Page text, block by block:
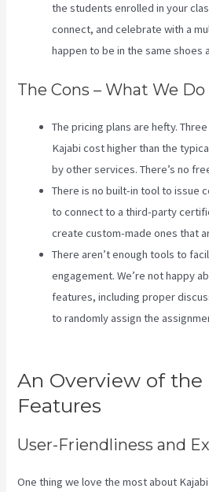
the students enrolled in your
connect, and celebrate with a
happen to be in the same shoes
The Cons – What We
The pricing plans are hefty.
Kajabi cost higher than the
by other services. There’s no
There is no built-in tool to issue
to connect to a third-party
create custom-made ones that
There aren’t enough tools to
engagement. We’re not happy
features, including proper
to randomly assign the
An Overview of the
Features
User-Friendliness and
One thing we love the most about